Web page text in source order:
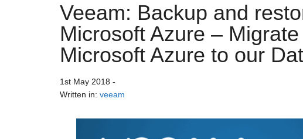
Jorge
de
la
Cruz
Grafana,
Zimbra,
etc.
Veeam: Backup and
Microsoft Azure –
Microsoft Azure to our
1st May 2018 -
Written in: veeam